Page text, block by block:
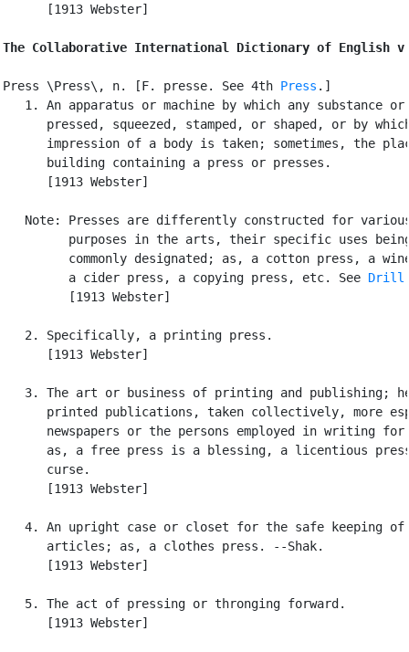
      [1913 Webster]
The Collaborative International Dictionary of English
Press \Press\, n. [F. presse. See 4th Press .]
1. An apparatus or machine by which any substance or
pressed, squeezed, stamped, or shaped, or by
impression of a body is taken; sometimes, the
      building containing a press or presses.
      [1913 Webster]
Note: Presses are differently constructed for
purposes in the arts, their specific uses
commonly designated; as, a cotton press, a
         a cider press, a copying press, etc. See
Drill
         [1913 Webster]
   2. Specifically, a printing press.
      [1913 Webster]
3. The art or business of printing and publishing;
printed publications, taken collectively, more
newspapers or the persons employed in writing for
as, a free press is a blessing, a licentious
      curse.
      [1913 Webster]
   4. An upright case or closet for the safe keeping of
      articles; as, a clothes press. --Shak.
      [1913 Webster]
   5. The act of pressing or thronging forward.
      [1913 Webster]